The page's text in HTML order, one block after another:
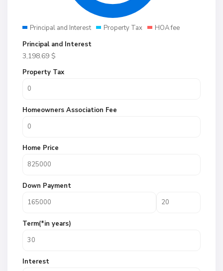
Principal and Interest Property Tax
HOA fee
Principal and Interest
3,198.69 $
Property Tax
Homeowners Association Fee
Home Price
Down Payment
Term(*in years)
Interest